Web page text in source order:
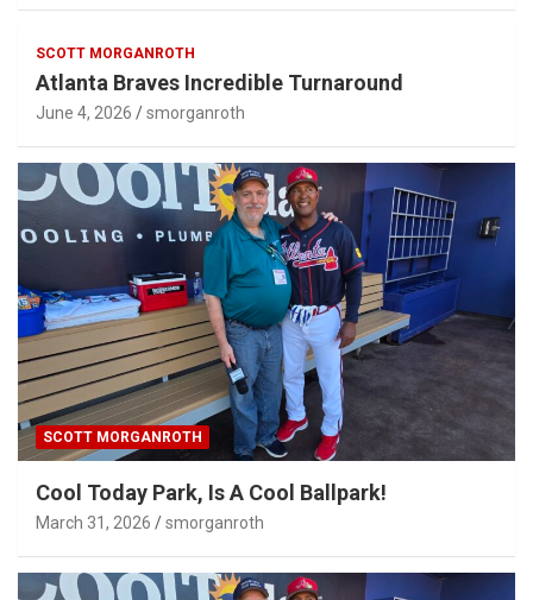
SCOTT MORGANROTH
Atlanta Braves Incredible Turnaround
June 4, 2026 smorganroth
SCOTT MORGANROTH
Cool Today Park, Is A Cool Ballpark!
March 31, 2026 smorganroth